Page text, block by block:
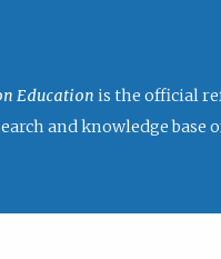
Education is the official
and knowledge